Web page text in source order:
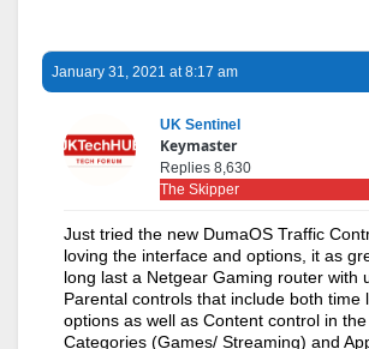
January 31, 2021 at 8:17 am
UK Sentinel
Keymaster
Replies 8,630
The Skipper
Just tried the new DumaOS Traffic
loving the interface and options, it as
long last a Netgear Gaming router with
Parental controls that include both time
options as well as Content control in
Categories (Games/ Streaming) and